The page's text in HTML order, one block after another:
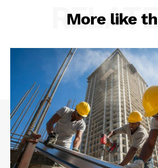
More like